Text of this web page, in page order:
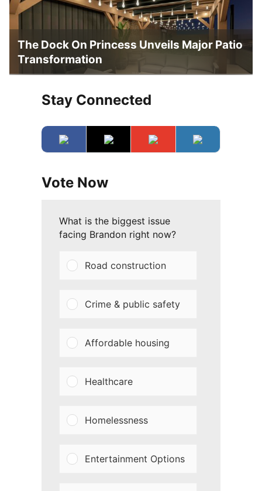
The Dock On Princess Unveils Major Patio
Transformation
Stay Connected
Vote Now
What is the biggest issue
facing Brandon right now?
Road construction
Crime & public safety
Affordable housing
Healthcare
Homelessness
Entertainment Options